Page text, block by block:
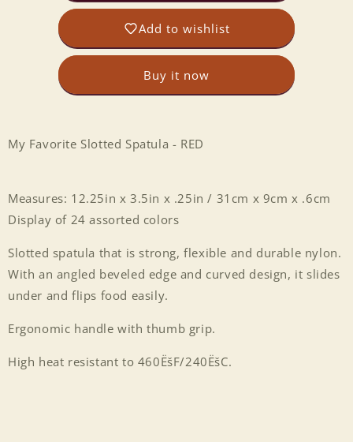
Slotted
Spatula
-
Slotted
Spatula
-
Add to wishlist
Buy it now
My Favorite Slotted Spatula - RED
Measures: 12.25in x 3.5in x .25in / 31cm x 9cm x .6cm
Display of 24 assorted colors
Slotted spatula that is strong, flexible and durable nylon.
With an angled beveled edge and curved design, it slides
under and flips food easily.
Ergonomic handle with thumb grip.
High heat resistant to 460ËšF/240ËšC.